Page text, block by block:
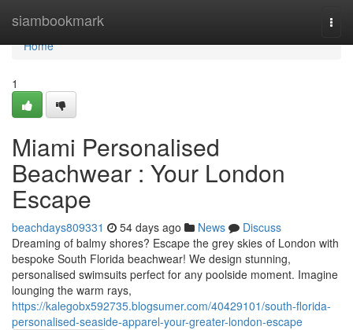
siambookmark
Home
Home
1
Miami Personalised
Beachwear : Your London
Escape
beachdays809331 54 days ago News
Discuss
Dreaming of balmy shores? Escape the grey skies of London with
bespoke South Florida beachwear! We design stunning,
personalised swimsuits perfect for any poolside moment. Imagine
lounging the warm rays,
https://kalegobx592735.blogsumer.com/40429101/south-florida-
personalised-seaside-apparel-your-greater-london-escape